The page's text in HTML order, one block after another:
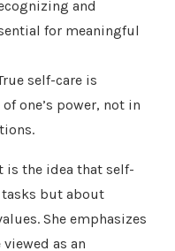
and
for meaningful
self-care is
one’s power, not in
is the idea that self-
but about
She emphasizes
as an